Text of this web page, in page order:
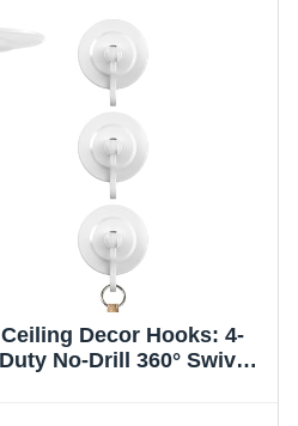
Decor Hooks: 4-
No-Drill 360° Swivel